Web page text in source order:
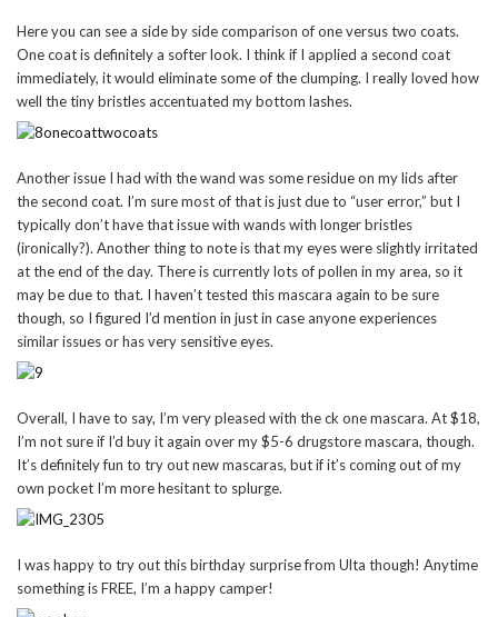
Here you can see a side by side comparison of one versus two coats.
One coat is definitely a softer look. I think if I applied a second coat
immediately, it would eliminate some of the clumping. I really loved how
well the tiny bristles accentuated my bottom lashes.
Another issue I had with the wand was some residue on my lids after
the second coat. I’m sure most of that is just due to “user error,” but I
typically don’t have that issue with wands with longer bristles
(ironically?). Another thing to note is that my eyes were slightly irritated
at the end of the day. There is currently lots of pollen in my area, so it
may be due to that. I haven’t tested this mascara again to be sure
though, so I figured I’d mention in just in case anyone experiences
similar issues or has very sensitive eyes.
Overall, I have to say, I’m very pleased with the ck one mascara. At $18,
I’m not sure if I’d buy it again over my $5-6 drugstore mascara, though.
It’s definitely fun to try out new mascaras, but if it’s coming out of my
own pocket I’m more hesitant to splurge.
I was happy to try out this birthday surprise from Ulta though! Anytime
something is FREE, I’m a happy camper!